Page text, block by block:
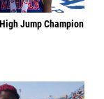
Jump Champion